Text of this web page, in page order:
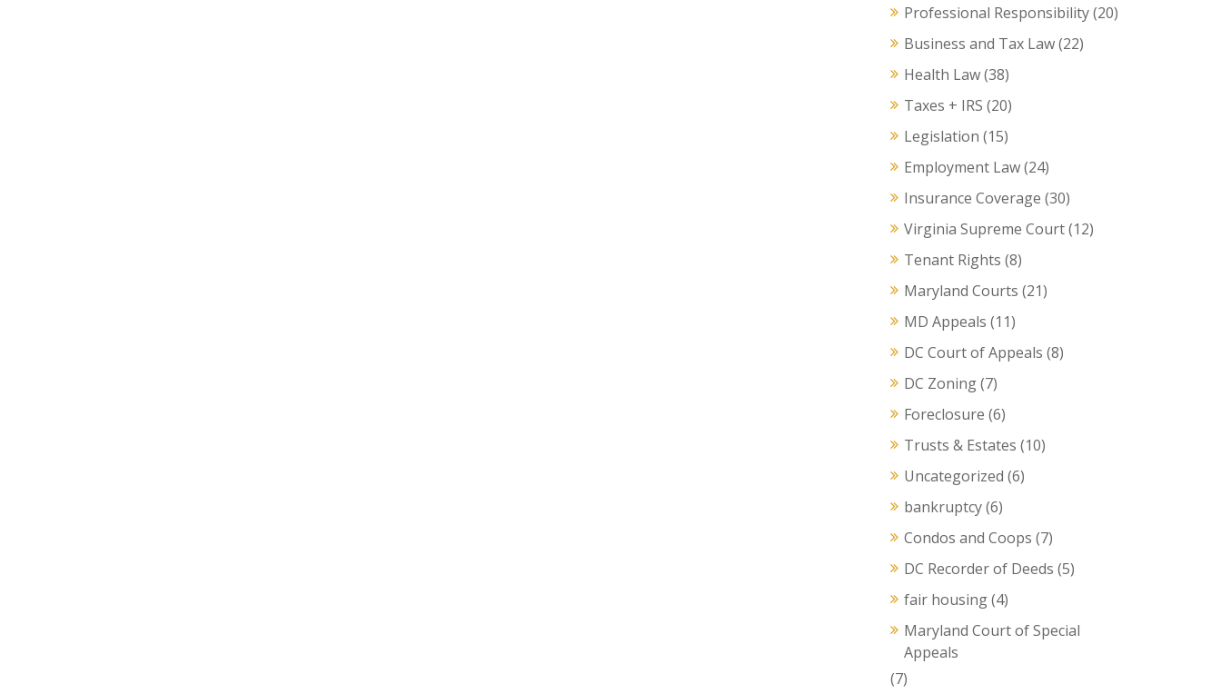
Professional Responsibility(20)
Business and Tax Law(22)
Health Law(38)
Taxes + IRS (20)
Legislation (15)
Employment Law(24)
Insurance Coverage (30)
Virginia Supreme Court(12)
Tenant Rights (8)
Maryland Courts (21)
MD Appeals (11)
DC Court of Appeals (8)
DC Zoning(7)
Foreclosure (6)
Trusts & Estates (10)
Uncategorized (6)
bankruptcy(6)
Condos and Coops (7)
DC Recorder of Deeds (5)
fair housing(4)
Maryland Court of Special
Appeals
(7)